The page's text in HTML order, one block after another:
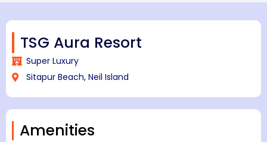
TSG Aura Resort
Super Luxury
Sitapur Beach, Neil Island
Amenities